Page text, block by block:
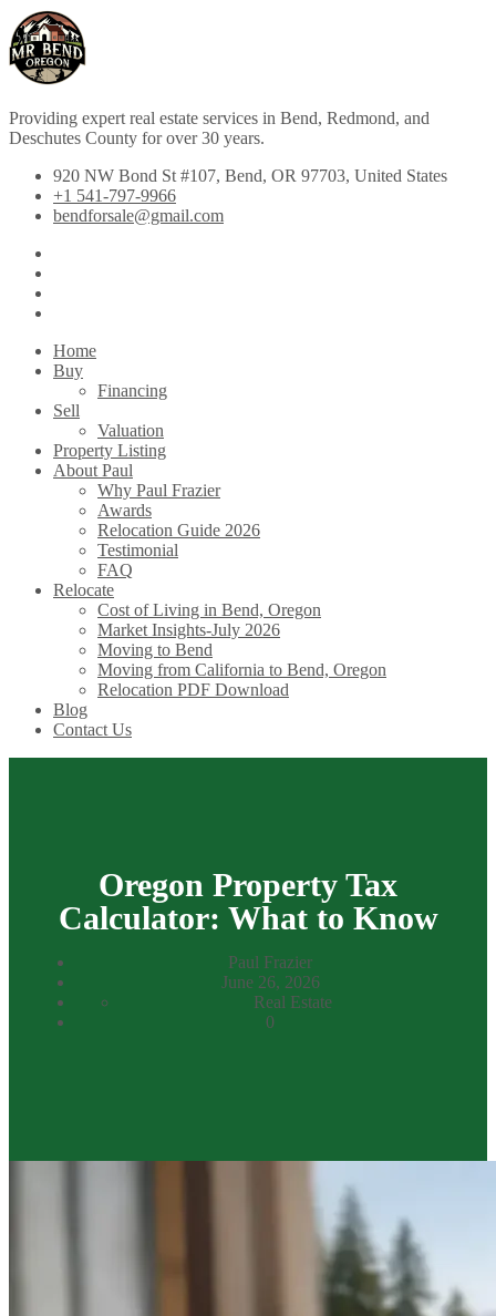
Providing expert real estate services in Bend, Redmond, and
Deschutes County for over 30 years.
920 NW Bond St #107, Bend, OR 97703, United States
+1 541-797-9966
bendforsale@gmail.com
Home
Buy
Financing
Sell
Valuation
Property Listing
About Paul
Why Paul Frazier
Awards
Relocation Guide 2026
Testimonial
FAQ
Relocate
Cost of Living in Bend, Oregon
Market Insights-July 2026
Moving to Bend
Moving from California to Bend, Oregon
Relocation PDF Download
Blog
Contact Us
Oregon Property Tax
Calculator: What to Know
Paul Frazier
June 26, 2026
Real Estate
0